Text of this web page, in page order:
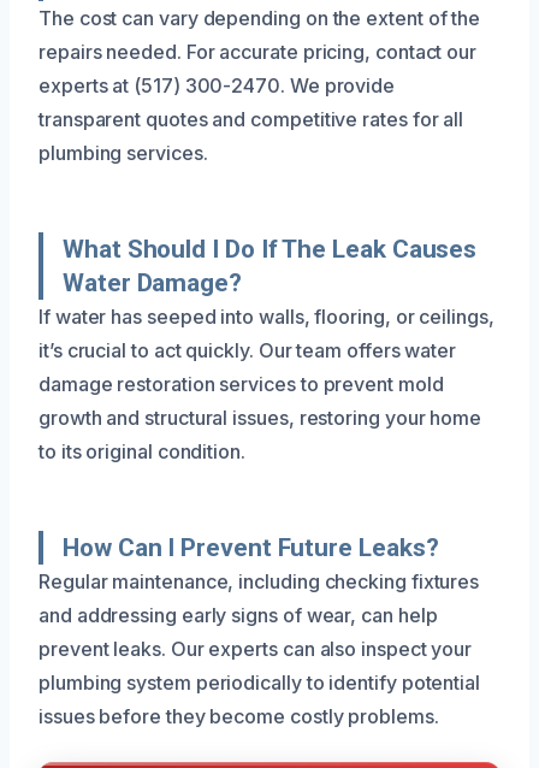
The cost can vary depending on the extent of the
repairs needed. For accurate pricing, contact our
experts at (517) 300-2470. We provide
transparent quotes and competitive rates for all
plumbing services.
What Should I Do If The Leak Causes
Water Damage?
If water has seeped into walls, flooring, or ceilings,
it’s crucial to act quickly. Our team offers water
damage restoration services to prevent mold
growth and structural issues, restoring your home
to its original condition.
How Can I Prevent Future Leaks?
Regular maintenance, including checking fixtures
and addressing early signs of wear, can help
prevent leaks. Our experts can also inspect your
plumbing system periodically to identify potential
issues before they become costly problems.